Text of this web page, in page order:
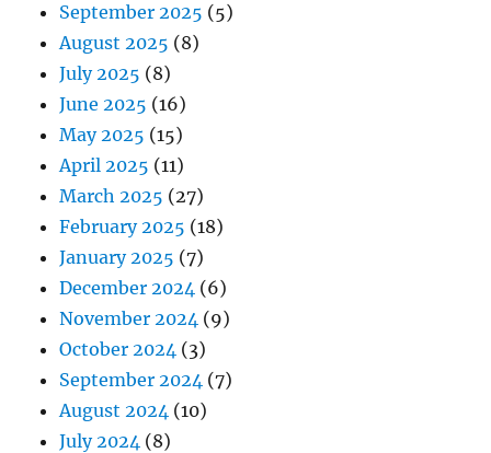
September 2025 (5)
August 2025 (8)
July 2025 (8)
June 2025 (16)
May 2025 (15)
April 2025 (11)
March 2025 (27)
February 2025 (18)
January 2025 (7)
December 2024 (6)
November 2024 (9)
October 2024 (3)
September 2024 (7)
August 2024 (10)
July 2024 (8)